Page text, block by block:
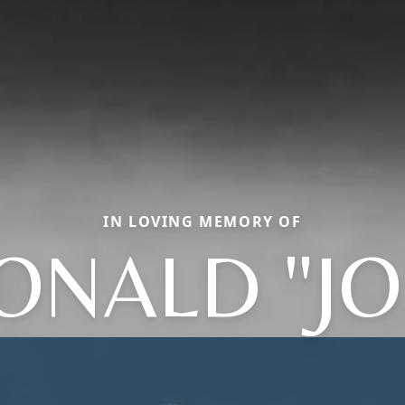
IN LOVING MEMORY OF